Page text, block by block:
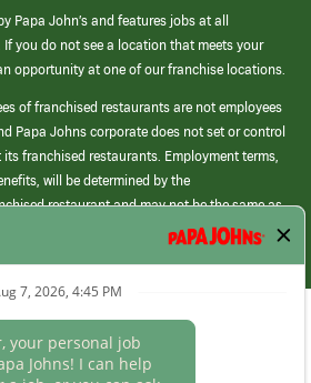
Papa John’s and features jobs at all
you do not see a location that meets your
opportunity at one of our franchise locations.
of franchised restaurants are not employees
Papa Johns corporate does not set or control
franchised restaurants. Employment terms,
will be determined by the
restaurant and may not be the same as
corporate.